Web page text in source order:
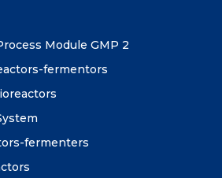
Module GMP 2
fermentors
fermenters